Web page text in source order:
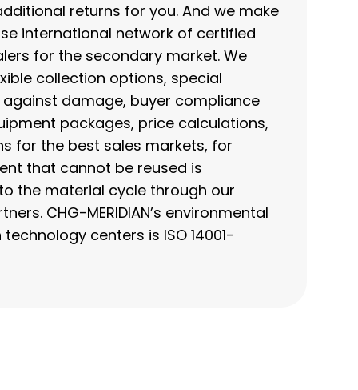
returns for you. And we make
international network of certified
for the secondary market. We
collection options, special
damage, buyer compliance
packages, price calculations,
for the best sales markets, for
that cannot be reused is
the material cycle through our
CHG-MERIDIAN’s environmental
centers is ISO 14001-